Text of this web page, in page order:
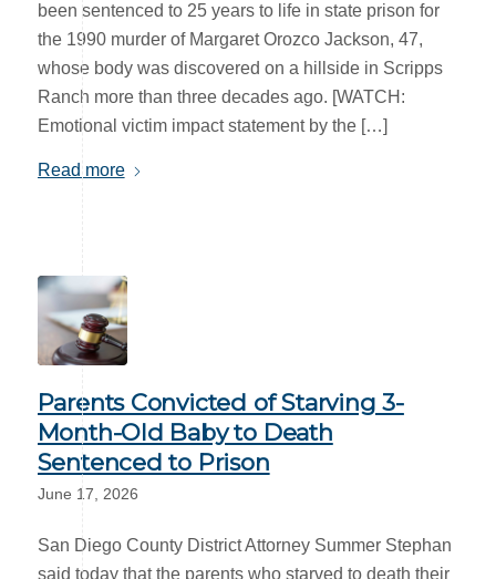
been sentenced to 25 years to life in state prison for
the 1990 murder of Margaret Orozco Jackson, 47,
whose body was discovered on a hillside in Scripps
Ranch more than three decades ago. [WATCH:
Emotional victim impact statement by the […]
Read more
Parents Convicted of Starving 3-
Month-Old Baby to Death
Sentenced to Prison
June 17, 2026
San Diego County District Attorney Summer Stephan
said today that the parents who starved to death their